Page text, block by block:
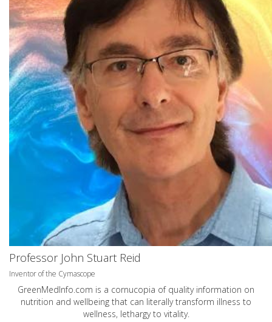
Professor John Stuart Reid
Inventor of the Cymascope
GreenMedInfo.com is a cornucopia of quality information on
nutrition and wellbeing that can literally transform illness to
wellness, lethargy to vitality.